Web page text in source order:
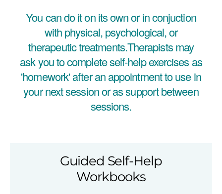
You can do it on its own or in conjuction
with physical, psychological, or
therapeutic treatments.Therapists may
ask you to complete self-help exercises as
'homework' after an appointment to use in
your next session or as support between
sessions.
Guided Self-Help
Workbooks